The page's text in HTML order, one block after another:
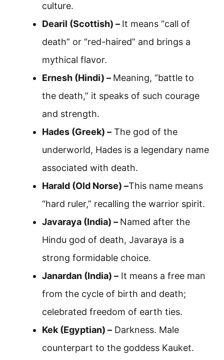
culture.
Dearil (Scottish) – It means “call of
death” or “red-haired” and brings a
mythical flavor.
Ernesh (Hindi) – Meaning, “battle to
the death,” it speaks of such courage
and strength.
Hades (Greek) – The god of the
underworld, Hades is a legendary name
associated with death.
Harald (Old Norse) –This name means
“hard ruler,” recalling the warrior spirit.
Javaraya (India) – Named after the
Hindu god of death, Javaraya is a
strong formidable choice.
Janardan (India) – It means a free man
from the cycle of birth and death;
celebrated freedom of earth ties.
Kek (Egyptian) – Darkness. Male
counterpart to the goddess Kauket.